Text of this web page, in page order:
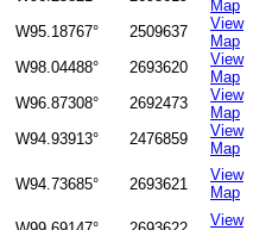
Map
W95.18767° 2509637
View
Map
W98.04488° 2693620
View
Map
W96.87308° 2692473
View
Map
W94.93913° 2476859
View
Map
W94.73685° 2693621
View
Map
View